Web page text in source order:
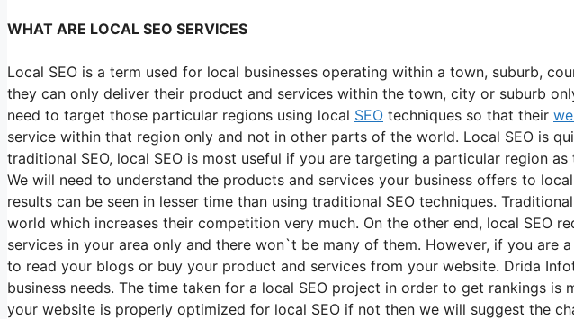
WHAT ARE LOCAL SEO SERVICES
Local SEO is a term used for local businesses operating within a town, suburb,
they can only deliver their product and services within the town, city or suburb
need to target those particular regions using local SEO techniques so that their
service within that region only and not in other parts of the world. Local SEO is
traditional SEO, local SEO is most useful if you are targeting a particular region
We will need to understand the products and services your business offers to
results can be seen in lesser time than using traditional SEO techniques.
world which increases their competition very much. On the other end, local SEO
services in your area only and there won`t be many of them. However, if you
to read your blogs or buy your product and services from your website. Drida
business needs. The time taken for a local SEO project in order to get rankings
your website is properly optimized for local SEO if not then we will suggest the